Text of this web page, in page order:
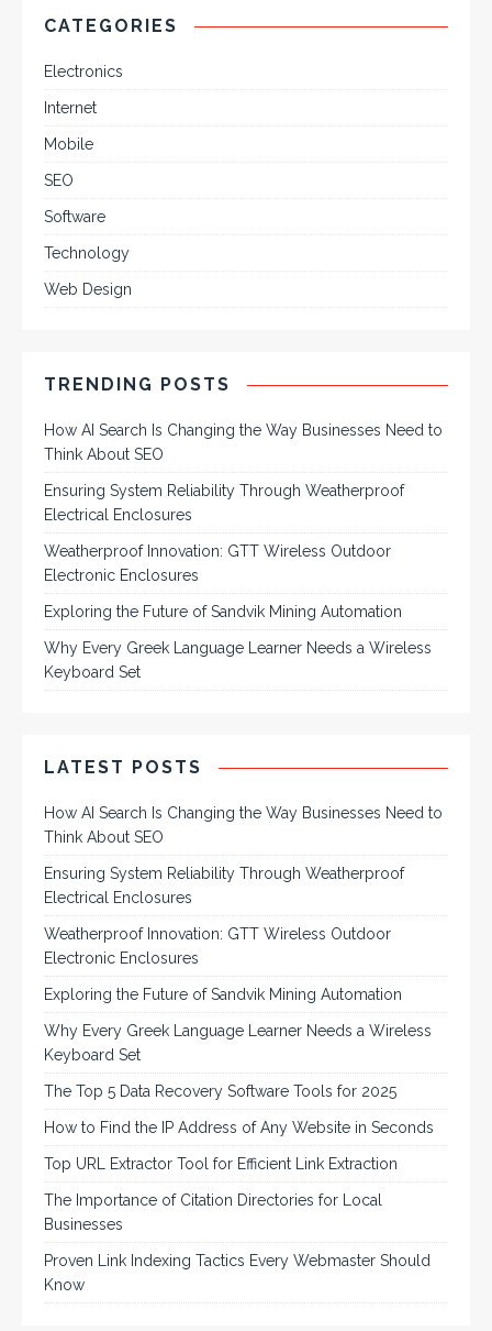
CATEGORIES
Electronics
Internet
Mobile
SEO
Software
Technology
Web Design
TRENDING POSTS
How AI Search Is Changing the Way Businesses Need to
Think About SEO
Ensuring System Reliability Through Weatherproof
Electrical Enclosures
Weatherproof Innovation: GTT Wireless Outdoor
Electronic Enclosures
Exploring the Future of Sandvik Mining Automation
Why Every Greek Language Learner Needs a Wireless
Keyboard Set
LATEST POSTS
How AI Search Is Changing the Way Businesses Need to
Think About SEO
Ensuring System Reliability Through Weatherproof
Electrical Enclosures
Weatherproof Innovation: GTT Wireless Outdoor
Electronic Enclosures
Exploring the Future of Sandvik Mining Automation
Why Every Greek Language Learner Needs a Wireless
Keyboard Set
The Top 5 Data Recovery Software Tools for 2025
How to Find the IP Address of Any Website in Seconds
Top URL Extractor Tool for Efficient Link Extraction
The Importance of Citation Directories for Local
Businesses
Proven Link Indexing Tactics Every Webmaster Should
Know